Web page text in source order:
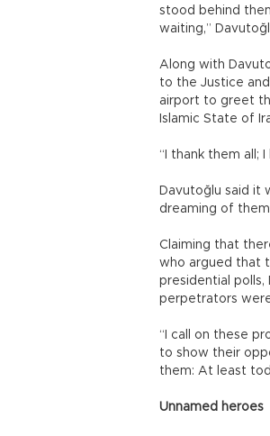
stood behind
waiting,”
Along with
to the Justice
airport to greet
Islamic State of
“I thank them all;
Davutoğlu said it
dreaming of
Claiming that
who argued that
presidential polls,
perpetrators
“I call on these
to show their
them: At least
Unnamed heroes